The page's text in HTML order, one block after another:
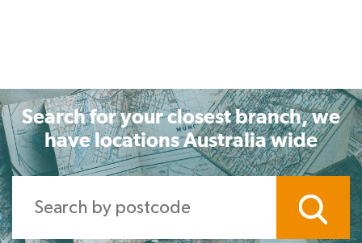
Search for your closest branch, we
have locations Australia wide